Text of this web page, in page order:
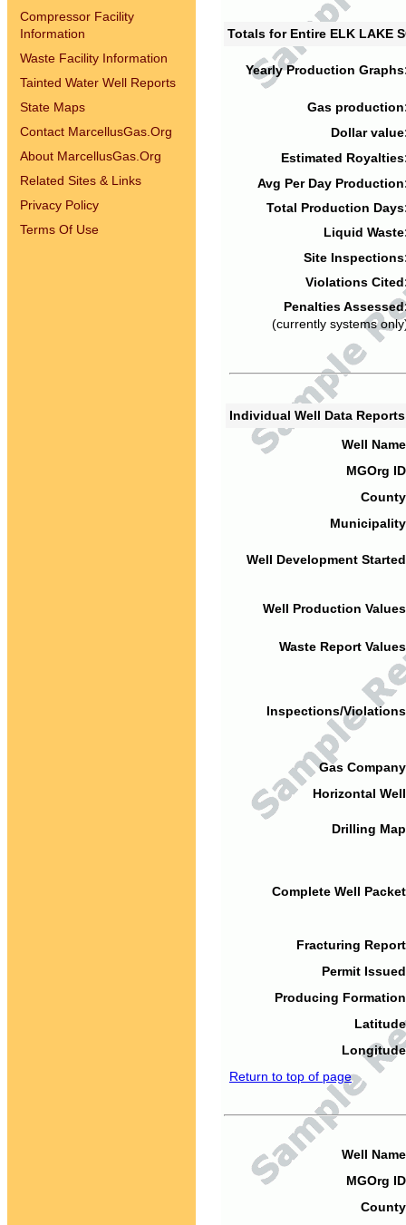
Compressor Facility
Information
Waste Facility Information
Tainted Water Well Reports
State Maps
Contact MarcellusGas.Org
About MarcellusGas.Org
Related Sites & Links
Privacy Policy
Terms Of Use
Totals for Entire ELK LAKE
Yearly Production
Gas
Dollar
Estimated
Avg Per Day
Total Production
Liquid
Site
Violations
Penalties
(currently systems
Individual Well Data
Well
MGOrg
Well Development
Well Production
Waste Report
Inspections/
Gas
Horizontal
Drilling
Complete Well
Fracturing
Permit
Producing
Return to top of page
Well
MGOrg